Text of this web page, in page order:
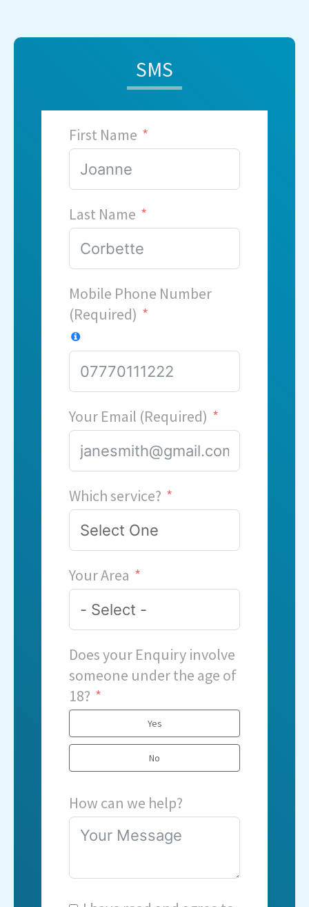
SMS
First Name
Last Name
Mobile Phone Number
(Required)
Your Email (Required)
Which service?
Your Area
Does your Enquiry involve
someone under the age of
18?
Yes
No
How can we help?